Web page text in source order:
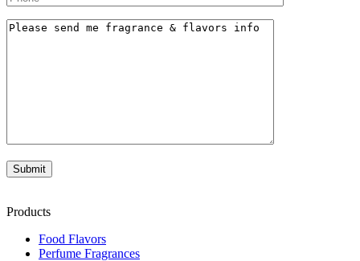
Products
Food Flavors
Perfume Fragrances